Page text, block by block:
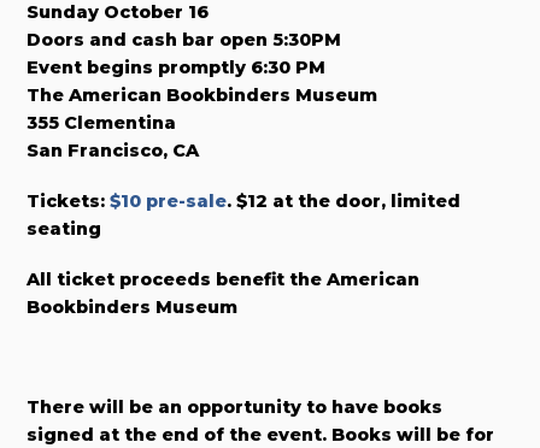
Sunday October 16
Doors and cash bar open 5:30PM
Event begins promptly 6:30 PM
The American Bookbinders Museum
355 Clementina
San Francisco, CA
Tickets:$10 pre-sale. $12 at the door, limited
seating
All ticket proceeds benefit the American
Bookbinders Museum
There will be an opportunity to have books
signed at the end of the event. Books will be for